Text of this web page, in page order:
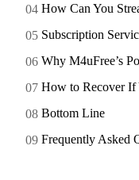
How Can You
Subscription
Why M4uFree’s
How to Recover If
Bottom Line
Frequently Asked